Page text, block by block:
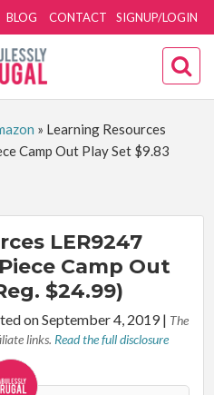
SIGNUP/LOGIN
BLOG CONTACT
» Learning Resources
Camp Out Play Set $9.83
LER9247
Camp Out
$24.99)
on September 4, 2019| The
links. Read the full disclosure